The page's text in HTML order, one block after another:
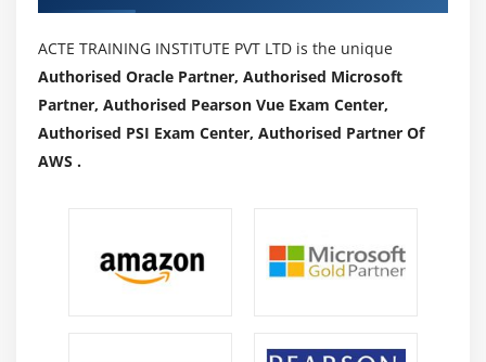
research AI and understand new technologies
becomes even more critical.
A high level of leadership ability is also
advantageous.
There are, however, some industries that post more ML
jobs than others:
to fully autonomous vehicles, self-driving vehicles rely
ACTE TRAINING INSTITUTE PVT LTD is the unique
Authorised Oracle Partner, Authorised Microsoft
Partner, Authorised Pearson Vue Exam Center,
Authorised PSI Exam Center, Authorised Partner Of
AWS .